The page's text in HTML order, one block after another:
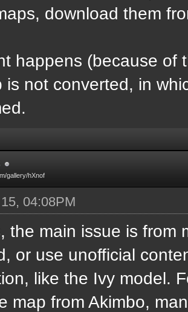
download them
happens (because of
is not converted, in
gallery/hXnof
04:08PM
the main issue is from
or use unofficial
like the Ivy model.
map from Akimbo,